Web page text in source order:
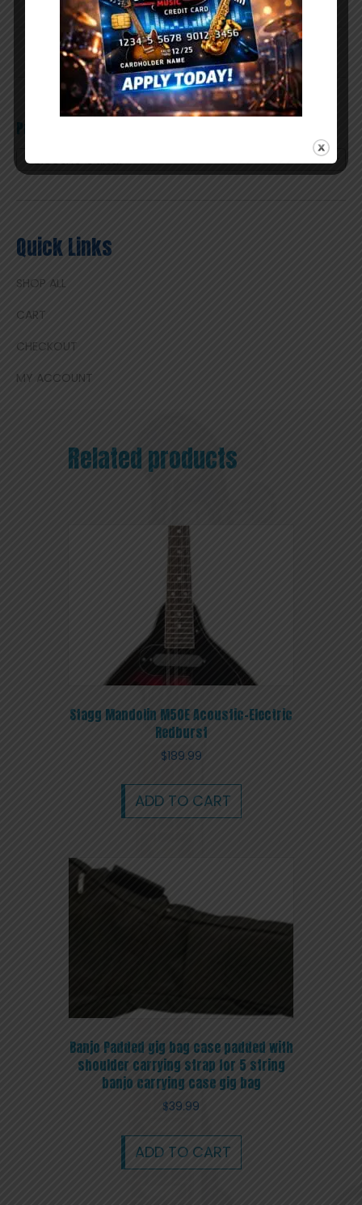
Product categories
×
Electric Guitar
Quick Links
SHOP ALL
CART
CHECKOUT
MY ACCOUNT
Related products
Stagg Mandolin M50E Acoustic-Electric
Redburst
$189.99
ADD TO CART
Banjo Padded gig bag case padded with
shoulder carrying strap for 5 string
banjo carrying case gig bag
$39.99
ADD TO CART